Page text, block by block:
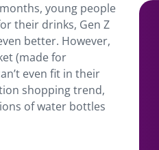
young people
their drinks, Gen Z
better. However,
(made for
even fit in their
shopping trend,
of water bottles